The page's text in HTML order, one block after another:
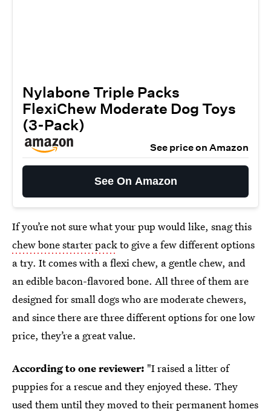
Nylabone Triple Packs
FlexiChew Moderate Dog Toys
(3-Pack)
See price on Amazon
See On Amazon
If you’re not sure what your pup would like, snag this
chew bone starter packto give a few different options
a try. It comes with a flexi chew, a gentle chew, and
an edible bacon-flavored bone. All three of them are
designed for small dogs who are moderate chewers,
and since there are three different options for one low
price, they’re a great value.
According to one reviewer: "I raised a litter of
puppies for a rescue and they enjoyed these. They
used them until they moved to their permanent homes